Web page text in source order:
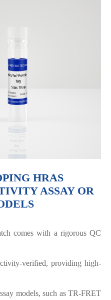
HRAS
ASSAY OR
comes with a rigorous QC
verified, providing high-
models, such as TR-FRET